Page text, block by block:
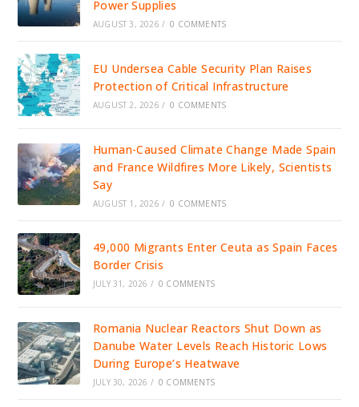
Power Supplies
AUGUST 3, 2026 / 0 COMMENTS
EU Undersea Cable Security Plan Raises
Protection of Critical Infrastructure
AUGUST 2, 2026 / 0 COMMENTS
Human-Caused Climate Change Made Spain
and France Wildfires More Likely, Scientists
Say
AUGUST 1, 2026 / 0 COMMENTS
49,000 Migrants Enter Ceuta as Spain Faces
Border Crisis
JULY 31, 2026 / 0 COMMENTS
Romania Nuclear Reactors Shut Down as
Danube Water Levels Reach Historic Lows
During Europe’s Heatwave
JULY 30, 2026 / 0 COMMENTS